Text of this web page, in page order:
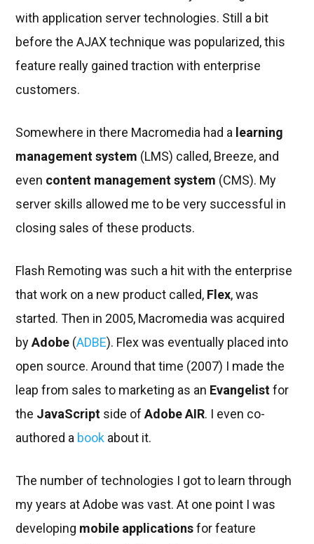
with application server technologies. Still a bit
before the AJAX technique was popularized, this
feature really gained traction with enterprise
customers.
Somewhere in there Macromedia had a learning
management system (LMS) called, Breeze, and
even content management system (CMS). My
server skills allowed me to be very successful in
closing sales of these products.
Flash Remoting was such a hit with the enterprise
that work on a new product called, Flex, was
started. Then in 2005, Macromedia was acquired
byAdobe (ADBE). Flex was eventually placed into
open source. Around that time (2007) I made the
leap from sales to marketing as an Evangelistfor
the JavaScript side ofAdobe AIR. I even co-
authored a book about it.
The number of technologies I got to learn through
my years at Adobe was vast. At one point I was
developing mobile applicationsfor feature